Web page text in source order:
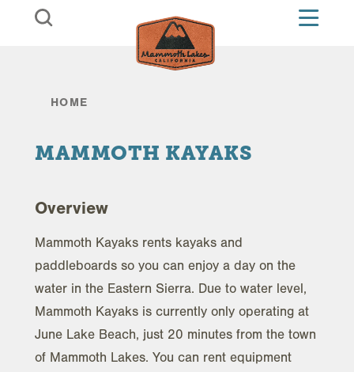
Skip to content
HOME
MAMMOTH KAYAKS
Overview
Mammoth Kayaks rents kayaks and
paddleboards so you can enjoy a day on the
water in the Eastern Sierra. Due to water level,
Mammoth Kayaks is currently only operating at
June Lake Beach, just 20 minutes from the town
of Mammoth Lakes. You can rent equipment